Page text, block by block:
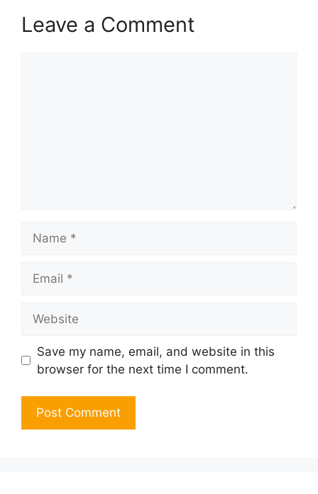
Leave a Comment
Save my name, email, and website in this
browser for the next time I comment.